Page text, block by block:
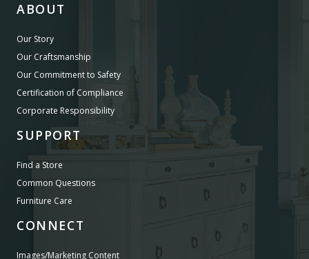
ABOUT
Our Story
Our Craftsmanship
Our Commitment to Safety
Certification of Compliance
Corporate Responsibility
SUPPORT
Find a Store
Common Questions
Furniture Care
CONNECT
Images/Marketing Content